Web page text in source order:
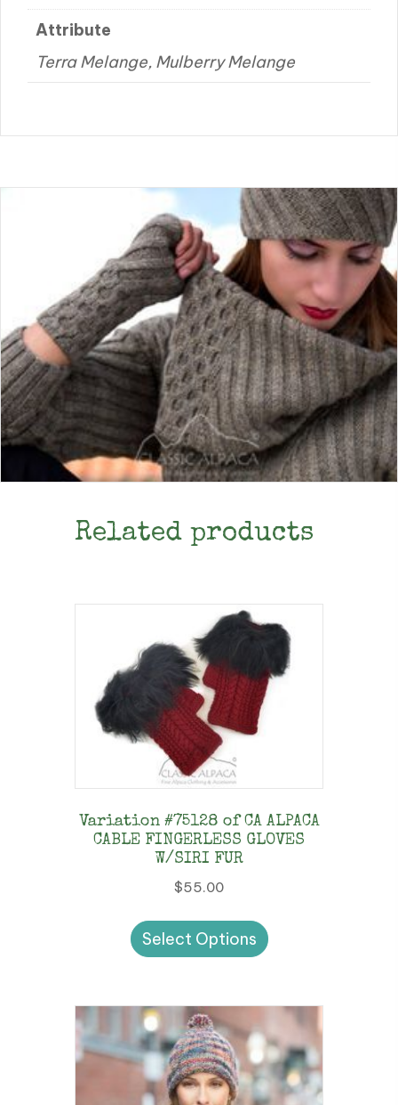
Attribute
Terra Melange, Mulberry Melange
Related products
Variation #75128 of CA ALPACA
CABLE FINGERLESS GLOVES
W/SIRI FUR
$55.00
Select Options product
variants.
The
options
may